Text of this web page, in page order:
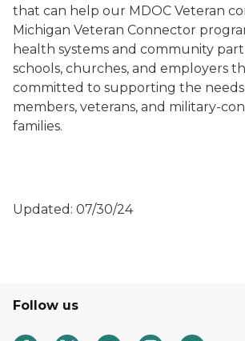
that can help our MDOC Veteran
Michigan Veteran Connector
health systems and community
schools, churches, and employers
committed to supporting the needs
members, veterans, and military-
families.
Updated: 07/30/24
Follow us